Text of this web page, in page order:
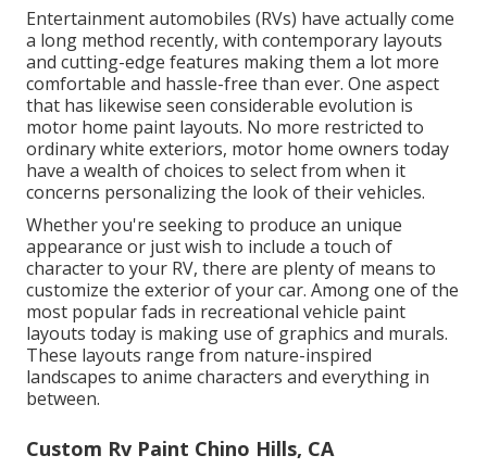
Entertainment automobiles (RVs) have actually come
a long method recently, with contemporary layouts
and cutting-edge features making them a lot more
comfortable and hassle-free than ever. One aspect
that has likewise seen considerable evolution is
motor home paint layouts. No more restricted to
ordinary white exteriors, motor home owners today
have a wealth of choices to select from when it
concerns personalizing the look of their vehicles.
Whether you're seeking to produce an unique
appearance or just wish to include a touch of
character to your RV, there are plenty of means to
customize the exterior of your car. Among one of the
most popular fads in recreational vehicle paint
layouts today is making use of graphics and murals.
These layouts range from nature-inspired
landscapes to anime characters and everything in
between.
Custom Rv Paint Chino Hills, CA